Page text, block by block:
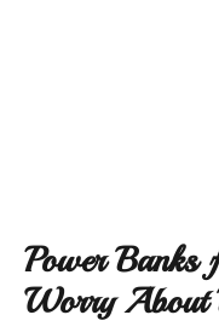
Power Banks
Worry About